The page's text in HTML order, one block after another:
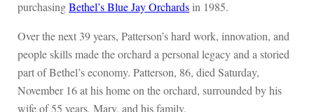
purchasingBethel’s Blue Jay Orchardsin 1985.
Over the next 39 years, Patterson’s hard work, innovation, and
people skills made the orchard a personal legacy and a storied
part of Bethel’s economy. Patterson, 86, died Saturday,
November 16 at his home on the orchard, surrounded by his
wife of 55 years, Mary, and his family.